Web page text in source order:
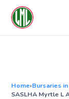
content
Home›Bursaries
SASLHA Myrtle L